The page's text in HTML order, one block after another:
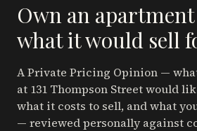
Own an apartment
what it would sell
A Private Pricing Opinion —
at 131 Thompson Streetwould
what it costs to sell, and what
— reviewed personally against